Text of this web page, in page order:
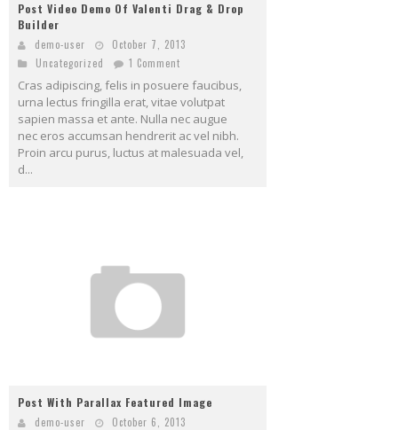
Post Video Demo Of Valenti Drag & Drop
Builder
demo-user
October 7, 2013
Uncategorized
1 Comment
Cras adipiscing, felis in posuere faucibus,
urna lectus fringilla erat, vitae volutpat
sapien massa et ante. Nulla nec augue
nec eros accumsan hendrerit ac vel nibh.
Proin arcu purus, luctus at malesuada vel,
d...
Post With Parallax Featured Image
demo-user
October 6, 2013